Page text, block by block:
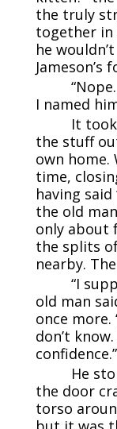
the truly
together in
he
I named
It
the stuff
own home.
time,
having
the old
only about
the splits
nearby.
“I
old man
once more.
don’t
confidence.”
He
the door
torso